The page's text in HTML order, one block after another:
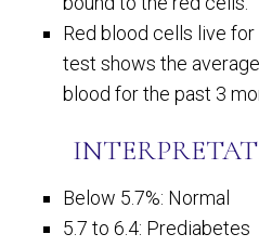
Red blood cells live
test shows the
blood for the past 3
Below 5.7%: Normal
5.7 to 6.4: Prediabetes